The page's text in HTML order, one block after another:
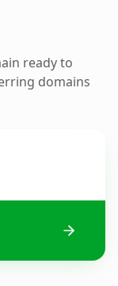
ready to
domains